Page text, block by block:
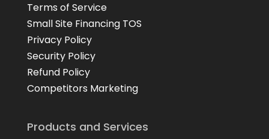
Terms of Service
Small Site Financing TOS
Privacy Policy
Security Policy
Refund Policy
Competitors Marketing
Products and Services